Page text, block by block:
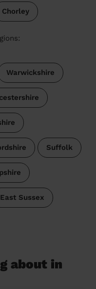
Chorley
Warwickshire
Suffolk
East Sussex
about in